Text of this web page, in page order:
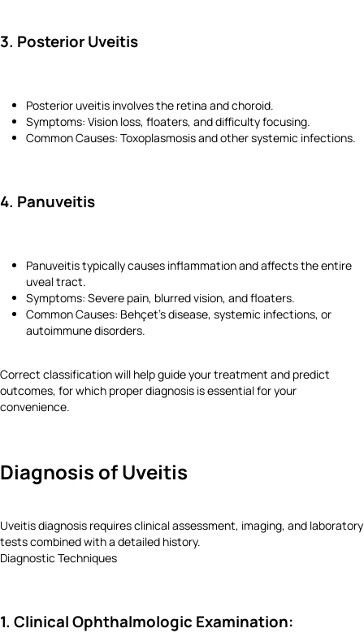
3. Posterior Uveitis
Posterior uveitis involves the retina and choroid.
Symptoms: Vision loss, floaters, and difficulty focusing.
Common Causes: Toxoplasmosis and other systemic infections.
4. Panuveitis
Panuveitis typically causes inflammation and affects the entire
uveal tract.
Symptoms: Severe pain, blurred vision, and floaters.
Common Causes: Behçet’s disease, systemic infections, or
autoimmune disorders.
Correct classification will help guide your treatment and predict
outcomes, for which proper diagnosis is essential for your
convenience.
Diagnosis of Uveitis
Uveitis diagnosis requires clinical assessment, imaging, and laboratory
tests combined with a detailed history.
Diagnostic Techniques
1. Clinical Ophthalmologic Examination: